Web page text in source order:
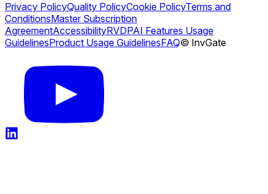
Privacy PolicyQuality PolicyCookie PolicyTerms and
ConditionsMaster Subscription
AgreementAccessibilityRVDPAI Features Usage
GuidelinesProduct Usage GuidelinesFAQ© InvGate